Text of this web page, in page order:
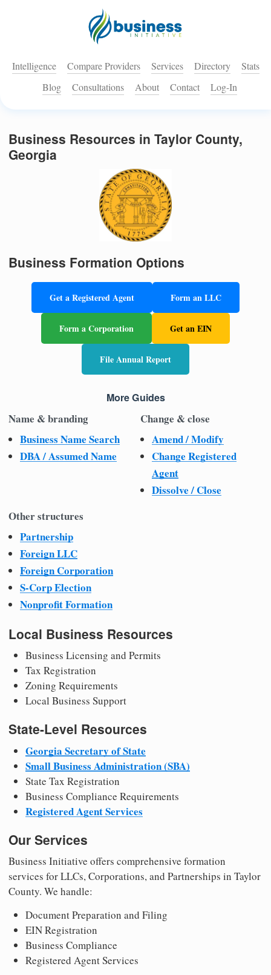
Intelligence Compare Providers Services Directory
Stats
Blog
Consultations About Contact Log-In
Business Resources in Taylor County,
Georgia
Business Formation Options
Get a Registered Agent Form an LLC
Form a Corporation Get an EIN
File Annual Report
More Guides
Name & branding
Business Name Search
DBA / Assumed Name
Change & close
Amend / Modify
Change Registered
Agent
Dissolve / Close
Other structures
Partnership
Foreign LLC
Foreign Corporation
S-Corp Election
Nonprofit Formation
Local Business Resources
Business Licensing and Permits
Tax Registration
Zoning Requirements
Local Business Support
State-Level Resources
Georgia Secretary of State
Small Business Administration (SBA)
State Tax Registration
Business Compliance Requirements
Registered Agent Services
Our Services
Business Initiative offers comprehensive formation
services for LLCs, Corporations, and Partnerships in Taylor
County. We handle:
Document Preparation and Filing
EIN Registration
Business Compliance
Registered Agent Services